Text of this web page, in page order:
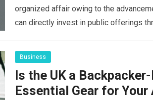
organized affair owing to the
can directly invest in public offerings
Business
Is the UK a
Essential Gear for Your